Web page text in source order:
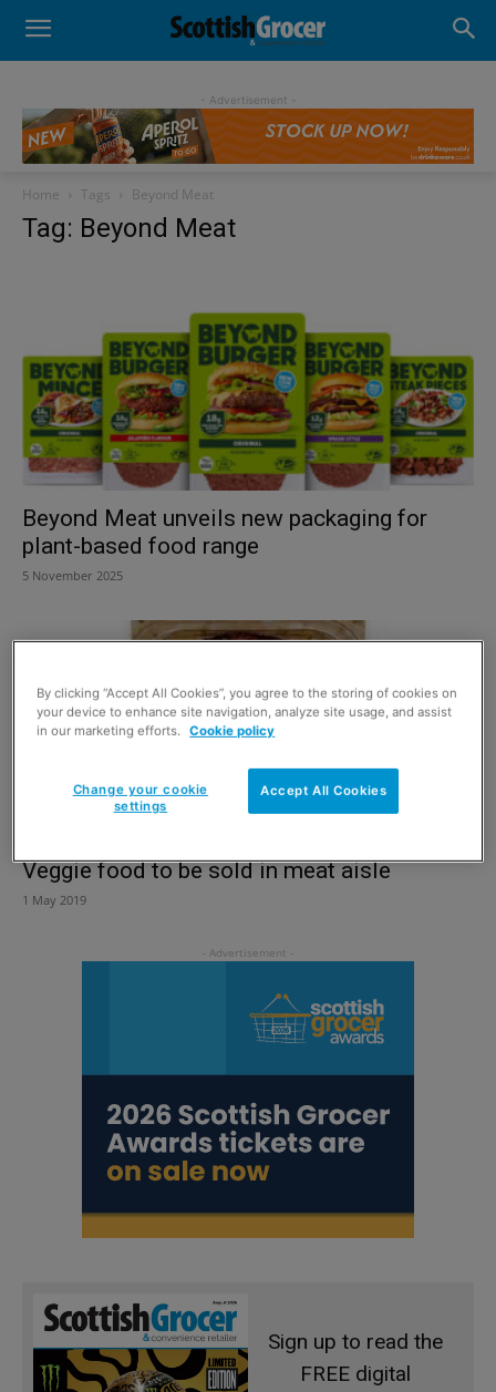
- Advertisement -
Home Tags Beyond Meat
Tag: Beyond Meat
Beyond Meat unveils new packaging for
plant-based food range
5 November 2025
Veggie food to be sold in meat aisle
1 May 2019
Sign up to read the
FREE digital
By clicking “Accept All Cookies”, you agree to the storing of cookies on
your device to enhance site navigation, analyze site usage, and assist
in our marketing efforts. Cookie policy
Accept All Cookies
Change your cookie
settings